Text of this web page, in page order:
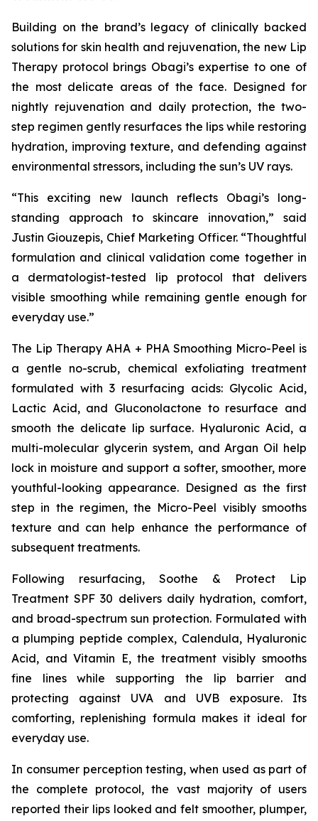
Building on the brand’s legacy of clinically backed
solutions for skin health and rejuvenation, the new Lip
Therapy protocol brings Obagi’s expertise to one of
the most delicate areas of the face. Designed for
nightly rejuvenation and daily protection, the two-
step regimen gently resurfaces the lips while restoring
hydration, improving texture, and defending against
environmental stressors, including the sun’s UV rays.
“This exciting new launch reflects Obagi’s long-
standing approach to skincare innovation,” said
Justin Giouzepis, Chief Marketing Officer. “Thoughtful
formulation and clinical validation come together in
a dermatologist-tested lip protocol that delivers
visible smoothing while remaining gentle enough for
everyday use.”
The Lip Therapy AHA + PHA Smoothing Micro-Peel is
a gentle no-scrub, chemical exfoliating treatment
formulated with 3 resurfacing acids: Glycolic Acid,
Lactic Acid, and Gluconolactone to resurface and
smooth the delicate lip surface. Hyaluronic Acid, a
multi-molecular glycerin system, and Argan Oil help
lock in moisture and support a softer, smoother, more
youthful-looking appearance. Designed as the first
step in the regimen, the Micro-Peel visibly smooths
texture and can help enhance the performance of
subsequent treatments.
Following resurfacing, Soothe & Protect Lip
Treatment SPF 30 delivers daily hydration, comfort,
and broad-spectrum sun protection. Formulated with
a plumping peptide complex, Calendula, Hyaluronic
Acid, and Vitamin E, the treatment visibly smooths
fine lines while supporting the lip barrier and
protecting against UVA and UVB exposure. Its
comforting, replenishing formula makes it ideal for
everyday use.
In consumer perception testing, when used as part of
the complete protocol, the vast majority of users
reported their lips looked and felt smoother, plumper,